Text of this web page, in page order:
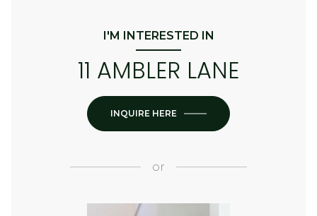
I'M INTERESTED IN
11 AMBLER LANE
INQUIRE HERE
or